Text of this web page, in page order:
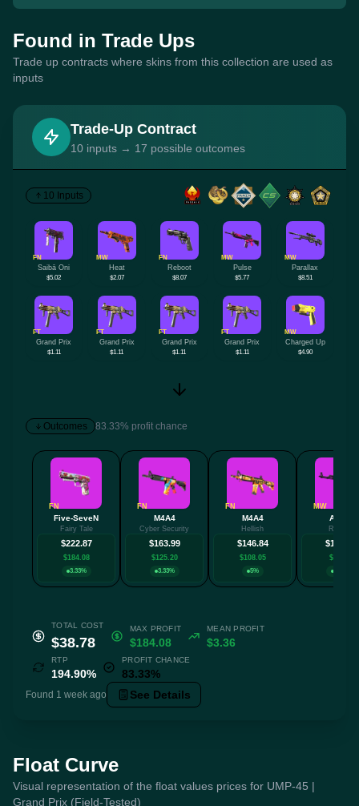
Found in Trade Ups
Trade up contracts where skins from this collection are used as
inputs
Trade-Up Contract
10 inputs → 17 possible outcomes
10 Inputs
FN
Saibā Oni
$5.02
MW
Heat
$2.07
FN
Reboot
$8.07
MW
Pulse
$5.77
MW
Parallax
$8.51
FT
Grand Prix
$1.11
FT
Grand Prix
$1.11
FT
Grand Prix
$1.11
FT
Grand Prix
$1.11
MW
Charged Up
$4.90
Outcomes 83.33% profit chance
FN
Five-SeveN
Fairy Tale
$222.87
$184.08
3.33%
FN
M4A4
Cyber Security
$163.99
$125.20
3.33%
FN
M4A4
Hellish
$146.84
$108.05
5%
MW
AK-47
Redline
$132.81
$94.02
TOTAL COST
$38.78
MAX PROFIT
$184.08
MEAN PROFIT
$3.36
RTP
194.90%
PROFIT CHANCE
83.33%
Found 1 week ago See Details
Float Curve
Visual representation of the float values prices for UMP-45 |
Grand Prix (Field-Tested)